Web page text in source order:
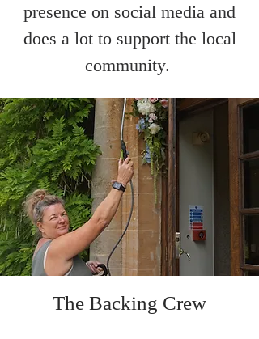
presence on social media and
does a lot to support the local
community.
The Backing Crew